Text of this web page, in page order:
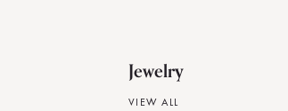
Jewelry
VIEW ALL